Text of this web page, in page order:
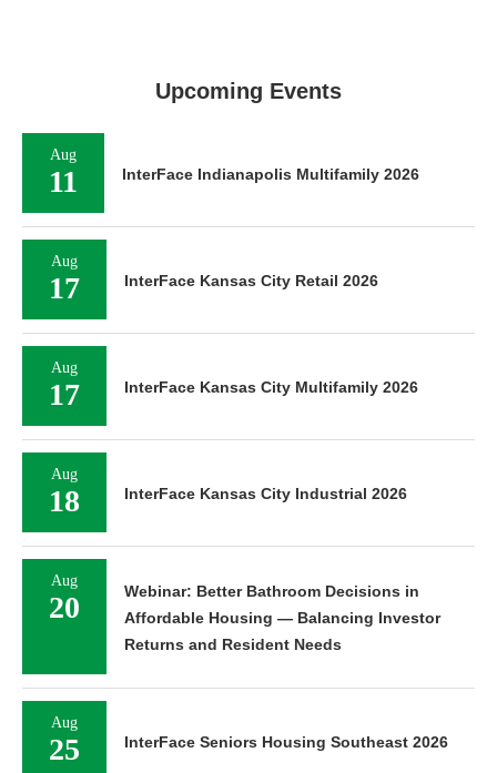
Upcoming Events
Aug
11 InterFace Indianapolis Multifamily 2026
Aug
17 InterFace Kansas City Retail 2026
Aug
17 InterFace Kansas City Multifamily 2026
Aug
18 InterFace Kansas City Industrial 2026
Aug
20
Webinar: Better Bathroom Decisions in
Affordable Housing — Balancing Investor
Returns and Resident Needs
Aug
25 InterFace Seniors Housing Southeast 2026